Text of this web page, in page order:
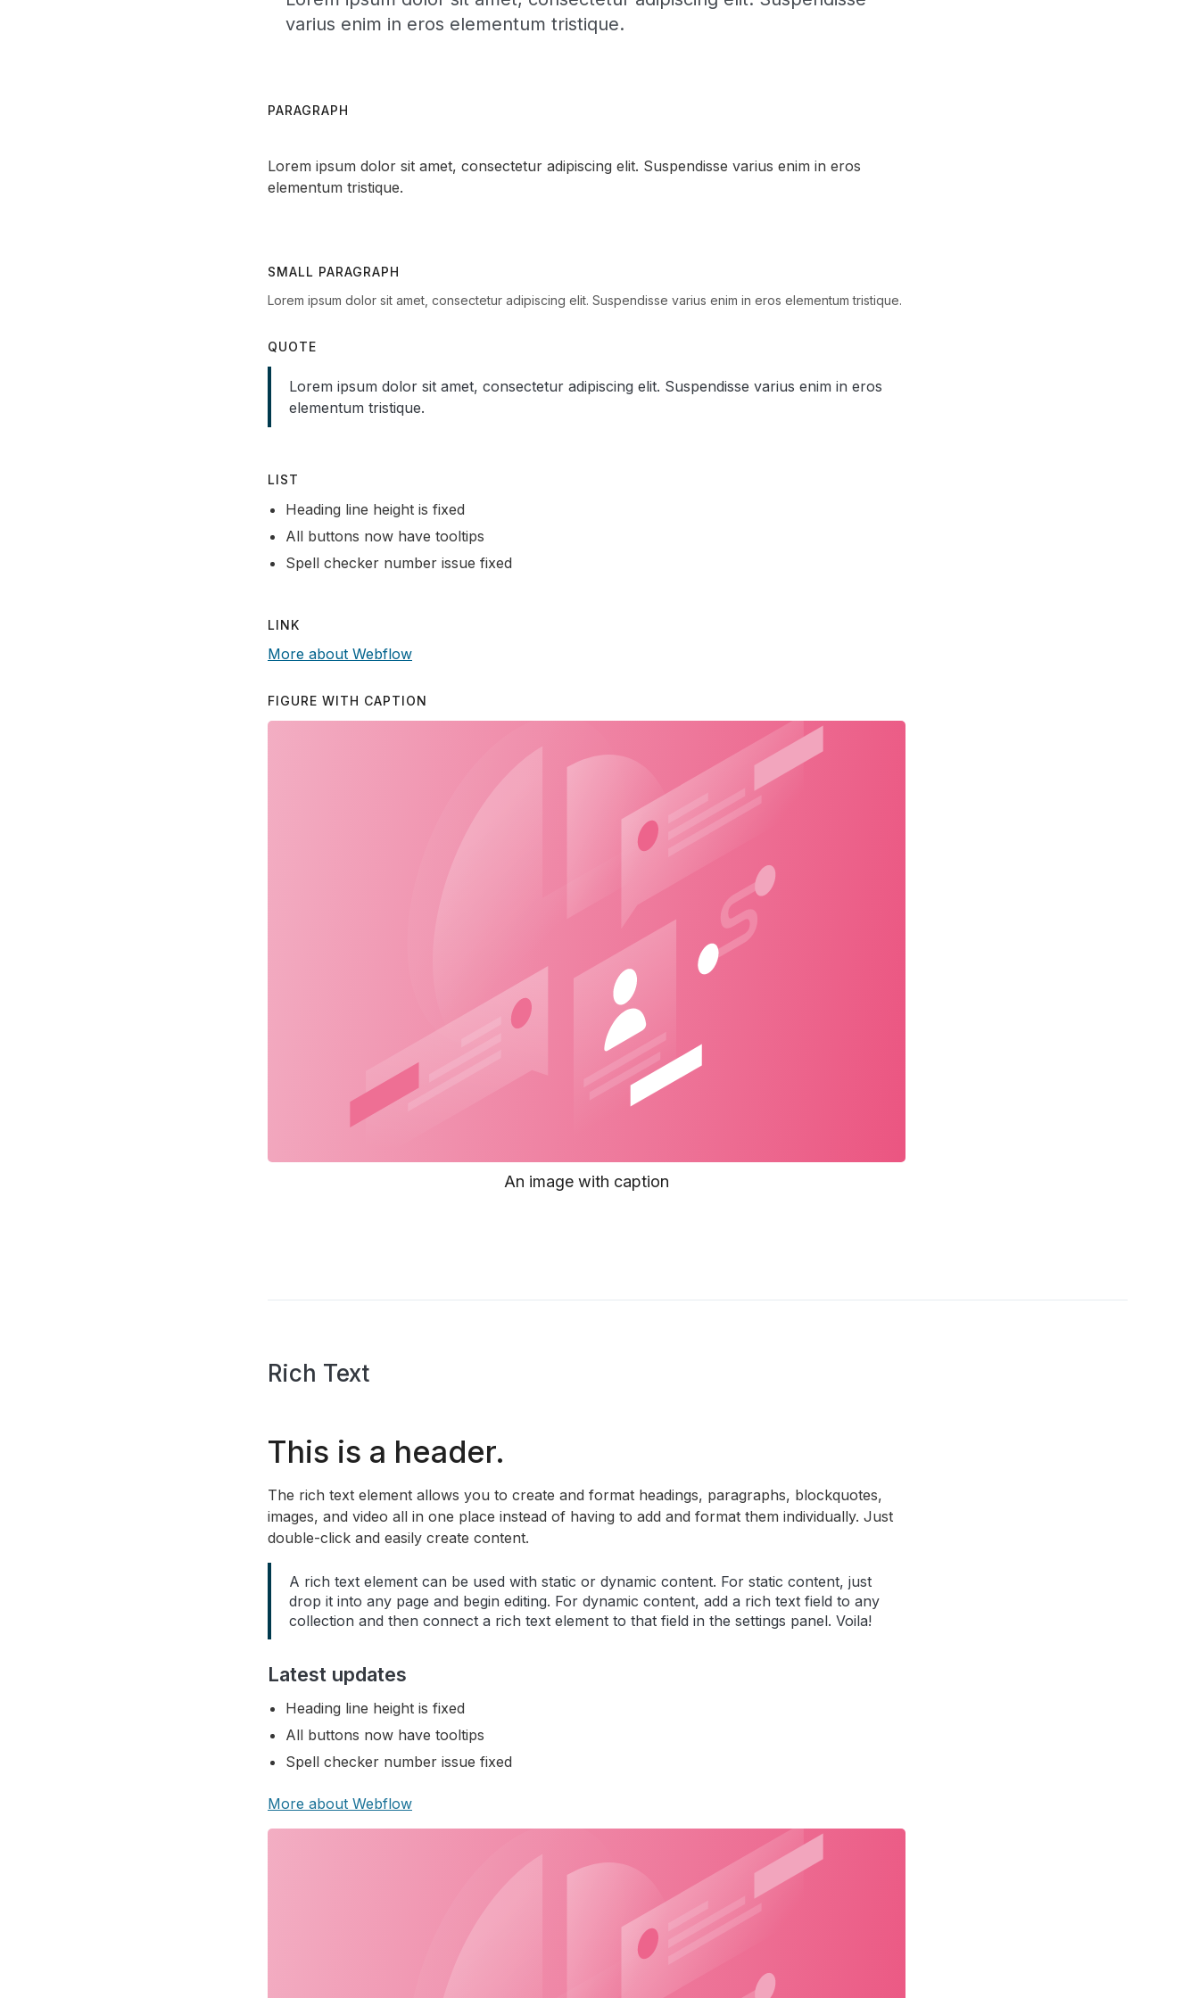
varius enim in eros elementum tristique.
PARAGRAPH
Lorem ipsum dolor sit amet, consectetur adipiscing elit. Suspendisse varius enim in eros
elementum tristique.
SMALL PARAGRAPH
Lorem ipsum dolor sit amet, consectetur adipiscing elit. Suspendisse varius enim in eros elementum tristique.
QUOTE
Lorem ipsum dolor sit amet, consectetur adipiscing elit. Suspendisse varius enim in eros
elementum tristique.
LIST
Heading line height is fixed
All buttons now have tooltips
Spell checker number issue fixed
LINK
More about Webflow
FIGURE WITH CAPTION
An image with caption
Rich Text
This is a header.
The rich text element allows you to create and format headings, paragraphs, blockquotes,
images, and video all in one place instead of having to add and format them individually. Just
double-click and easily create content.
A rich text element can be used with static or dynamic content. For static content, just
drop it into any page and begin editing. For dynamic content, add a rich text field to any
collection and then connect a rich text element to that field in the settings panel. Voila!
Latest updates
Heading line height is fixed
All buttons now have tooltips
Spell checker number issue fixed
More about Webflow